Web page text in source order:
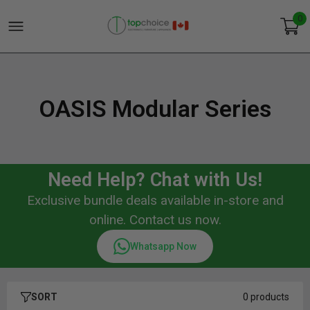
0
OASIS Modular Series
Need Help? Chat with Us!
Exclusive bundle deals available in-store and
online. Contact us now.
Whatsapp Now
SORT 0 products